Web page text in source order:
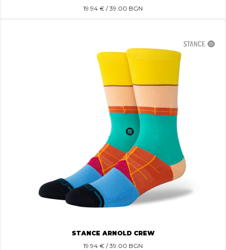
19.94 € / 39.00 BGN
STANCE ARNOLD CREW
19.94 € / 39.00 BGN